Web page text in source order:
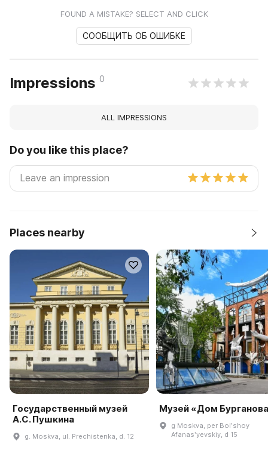
FOUND A MISTAKE? SELECT AND CLICK
СООБЩИТЬ ОБ ОШИБКЕ
Impressions 0
ALL IMPRESSIONS
Do you like this place?
Places nearby
Государственный музей
А.С. Пушкина
g. Moskva, ul. Prechistenka, d. 12
Музей «Дом
g Moskva, per Bolʹshoy
Afanasʹyevskiy, d 15